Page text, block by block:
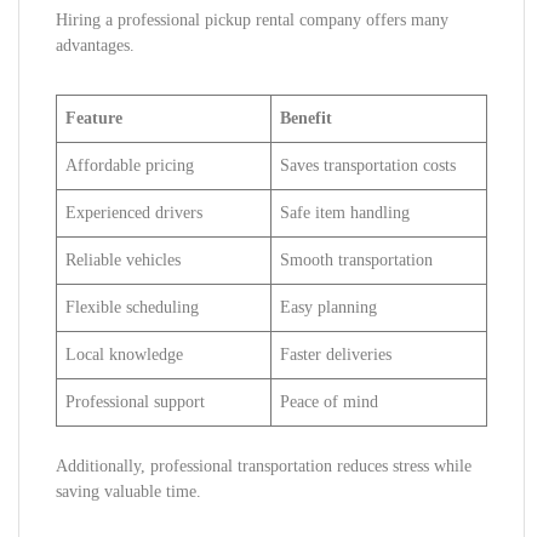
Hiring a professional pickup rental company offers many
advantages.
Feature Benefit
Affordable pricing Saves transportation costs
Experienced drivers Safe item handling
Reliable vehicles Smooth transportation
Flexible scheduling Easy planning
Local knowledge Faster deliveries
Professional support Peace of mind
Additionally, professional transportation reduces stress while
saving valuable time.